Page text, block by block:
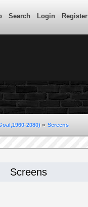
Search Login Register
2080) » Screens
Screens